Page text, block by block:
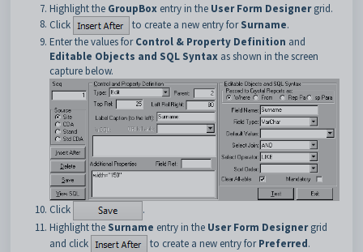
Highlight the GroupBox entry in the User Form Designergrid.
Click
to create a new entry forSurname.
Enter the values forControl & Property Definition and
Editable Objects and SQL Syntax as shown in the screen
capture below.
Click
.
Highlight the Surname entry in the User Form Designergrid
and click
to create a new entry forPreferred.